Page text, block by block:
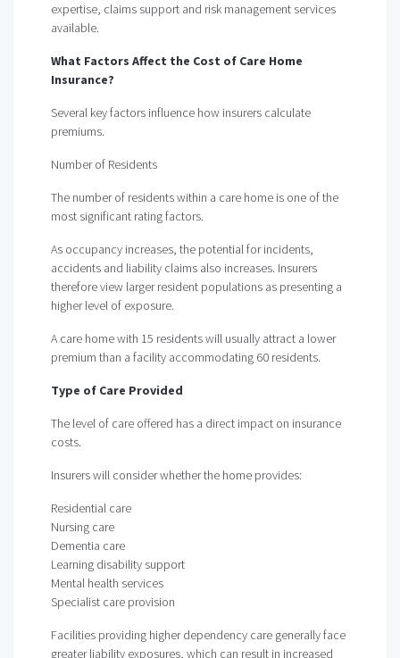
expertise, claims support and risk management services
available.
What Factors Affect the Cost of Care Home
Insurance?
Several key factors influence how insurers calculate
premiums.
Number of Residents
The number of residents within a care home is one of the
most significant rating factors.
As occupancy increases, the potential for incidents,
accidents and liability claims also increases. Insurers
therefore view larger resident populations as presenting a
higher level of exposure.
A care home with 15 residents will usually attract a lower
premium than a facility accommodating 60 residents.
Type of Care Provided
The level of care offered has a direct impact on insurance
costs.
Insurers will consider whether the home provides:
Residential care
Nursing care
Dementia care
Learning disability support
Mental health services
Specialist care provision
Facilities providing higher dependency care generally face
greater liability exposures, which can result in increased